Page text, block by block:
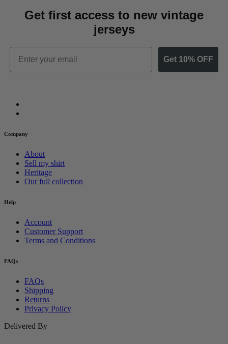
Get first access to new vintage
jerseys
Email
Get 10% OFF
Company
About
Sell my shirt
Heritage
Our full collection
Help
Account
Customer Support
Terms and Conditions
FAQs
FAQs
Shipping
Returns
Privacy Policy
Delivered By